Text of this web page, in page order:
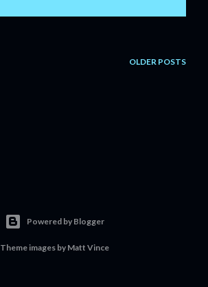
OLDER POSTS
Powered by Blogger
Theme images by Matt Vince